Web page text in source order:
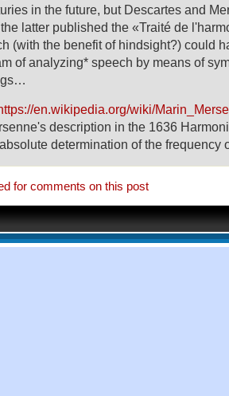
in the future, but Descartes and
latter published the «Traité de
(with the benefit of hindsight?) could
of analyzing* speech by means of
en.wikipedia.org/wiki/
description in the 1636
determination of the
for comments on this post